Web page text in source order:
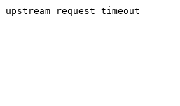
upstream request timeout